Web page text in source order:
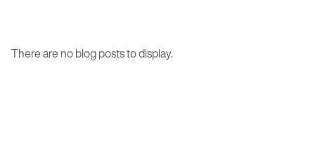
There are no blog posts to display.